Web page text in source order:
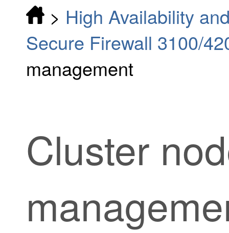
> High Availability
Secure Firewall 3100/
management
Cluster